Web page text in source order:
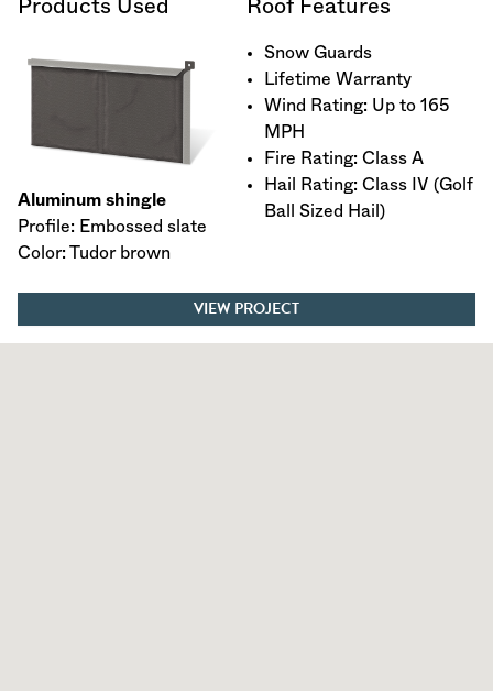
Products Used
Aluminum shingle
Profile: Embossed slate
Color: Tudor brown
Roof Features
Snow Guards
Lifetime Warranty
Wind Rating: Up to 165
MPH
Fire Rating: Class A
Hail Rating: Class IV (Golf
Ball Sized Hail)
VIEW PROJECT